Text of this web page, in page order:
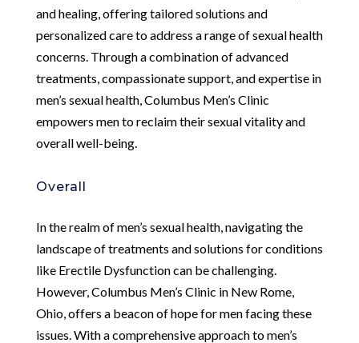
and healing, offering tailored solutions and
personalized care to address a range of sexual health
concerns. Through a combination of advanced
treatments, compassionate support, and expertise in
men’s sexual health, Columbus Men’s Clinic
empowers men to reclaim their sexual vitality and
overall well-being.
Overall
In the realm of men’s sexual health, navigating the
landscape of treatments and solutions for conditions
like Erectile Dysfunction can be challenging.
However, Columbus Men’s Clinic in New Rome,
Ohio, offers a beacon of hope for men facing these
issues. With a comprehensive approach to men’s